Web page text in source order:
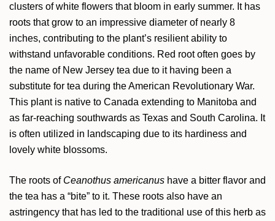
clusters of white flowers that bloom in early summer. It has
roots that grow to an impressive diameter of nearly 8
inches, contributing to the plant’s resilient ability to
withstand unfavorable conditions. Red root often goes by
the name of New Jersey tea due to it having been a
substitute for tea during the American Revolutionary War.
This plant is native to Canada extending to Manitoba and
as far-reaching southwards as Texas and South Carolina. It
is often utilized in landscaping due to its hardiness and
lovely white blossoms.
The roots of Ceanothus americanus have a bitter flavor and
the tea has a “bite” to it. These roots also have an
astringency that has led to the traditional use of this herb as